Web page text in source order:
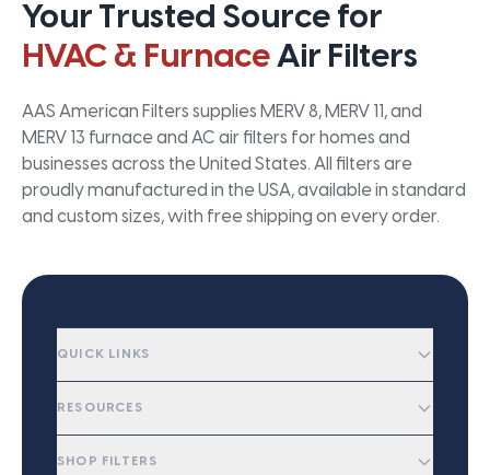
Your Trusted Source for
HVAC & FurnaceAir Filters
AAS American Filters supplies MERV 8, MERV 11, and
MERV 13 furnace and AC air filters for homes and
businesses across the United States. All filters are
proudly manufactured in the USA, available in standard
and custom sizes, with free shipping on every order.
QUICK LINKS
RESOURCES
SHOP FILTERS